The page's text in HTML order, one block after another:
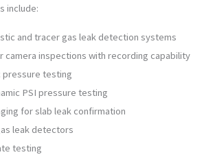
include:
and tracer gas leak detection systems
camera inspections with recording capability
testing
PSI pressure testing
for slab leak confirmation
leak detectors
testing